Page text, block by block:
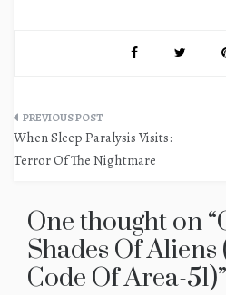
Post
navigation
When Sleep Paralysis Visits:
Terror Of The Nightmare
One thought on “
Shades Of
Code Of Area-51)”